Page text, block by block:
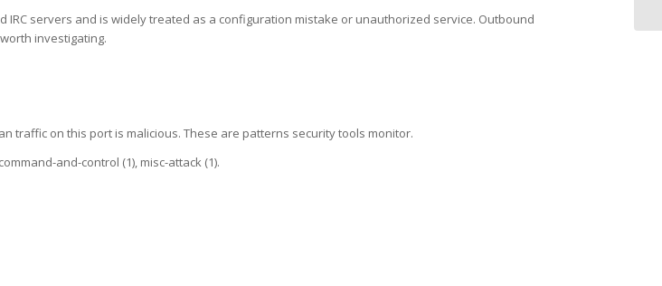
servers and is widely treated as a configuration mistake or unauthorized service. Outbound
investigating.
traffic on this port is malicious. These are patterns security tools monitor.
and-control (1), misc-attack (1).